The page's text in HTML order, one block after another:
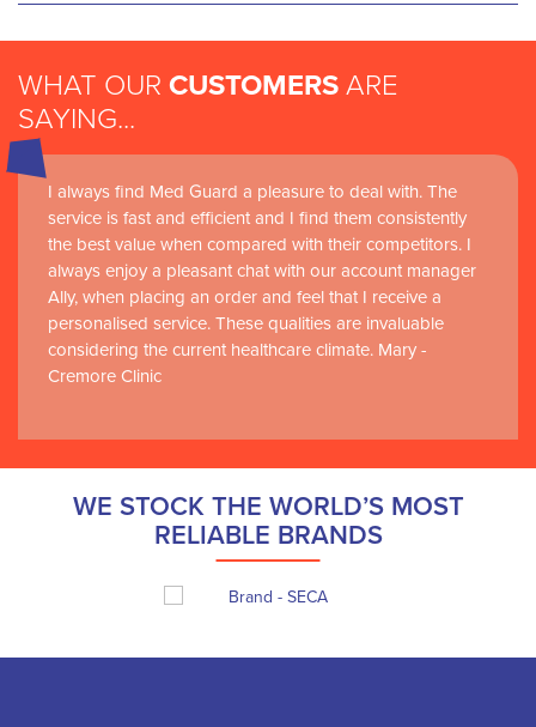
WHAT OUR CUSTOMERS ARE
SAYING...
I always find Med Guard a pleasure to deal with. The
service is fast and efficient and I find them consistently
the best value when compared with their competitors. I
always enjoy a pleasant chat with our account manager
Ally, when placing an order and feel that I receive a
personalised service. These qualities are invaluable
considering the current healthcare climate. Mary -
Cremore Clinic
WE STOCK THE WORLD’S MOST
RELIABLE BRANDS